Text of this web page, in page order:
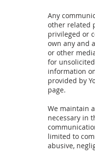
Any
other related
privileged or
own any and
or other
for
information
provided by
page.
We maintain
necessary in
limited to
abusive,